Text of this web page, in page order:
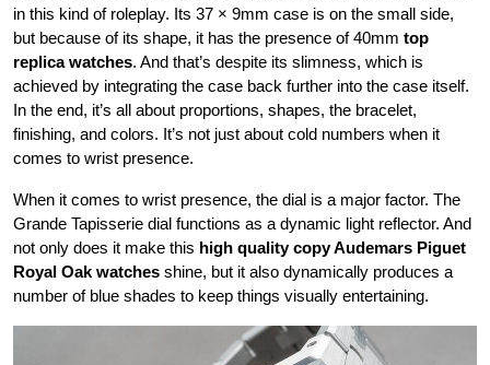
in this kind of roleplay. Its 37 × 9mm case is on the small side,
but because of its shape, it has the presence of 40mm top
replica watches. And that’s despite its slimness, which is
achieved by integrating the case back further into the case itself.
In the end, it’s all about proportions, shapes, the bracelet,
finishing, and colors. It’s not just about cold numbers when it
comes to wrist presence.
When it comes to wrist presence, the dial is a major factor. The
Grande Tapisserie dial functions as a dynamic light reflector. And
not only does it make this high quality copy Audemars Piguet
Royal Oak watches shine, but it also dynamically produces a
number of blue shades to keep things visually entertaining.